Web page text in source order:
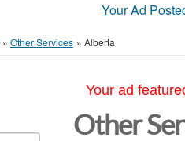
Your Ad
» Other Services » Alberta
Your ad
Other